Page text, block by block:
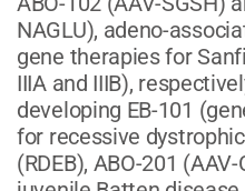
NAGLU), adeno-
gene therapies for
IIIA and IIIB),
developing EB-101
for recessive
(RDEB), ABO-201